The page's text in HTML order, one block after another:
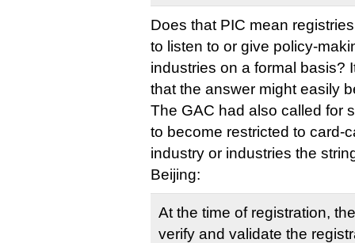
Does that PIC mean
to listen to or give policy-
industries on a formal basis?
that the answer might easily
The GAC had also called for
to become restricted to card-
industry or industries the
Beijing:
At the time of registration,
verify and validate the